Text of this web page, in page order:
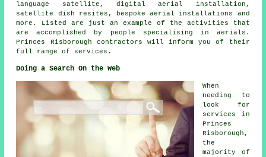
language satellite, digital aerial installation,
satellite dish resites, bespoke aerial installations and
more. Listed are just an example of the activities that
are accomplished by people specialising in aerials.
Princes Risborough contractors will inform you of their
full range of services.
Doing a Search On the Web
When
needing to
look for
services in
Princes
Risborough,
the
majority of